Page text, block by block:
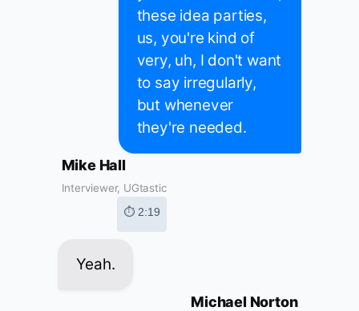
these idea parties,
us, you're kind of
very, uh, I don't want
to say irregularly,
but whenever
they're needed.
Mike Hall
Interviewer, UGtastic
⏱ 2:19
Yeah.
Michael Norton